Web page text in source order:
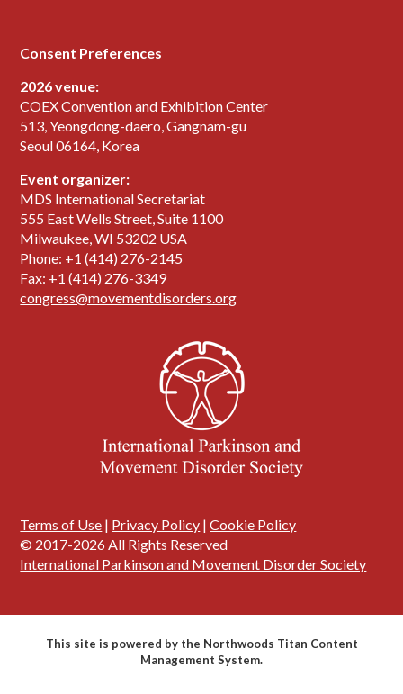
Consent Preferences
2026 venue:
COEX Convention and Exhibition Center
513, Yeongdong-daero, Gangnam-gu
Seoul 06164, Korea
Event organizer:
MDS International Secretariat
555 East Wells Street, Suite 1100
Milwaukee, WI 53202 USA
Phone: +1 (414) 276-2145
Fax: +1 (414) 276-3349
congress@movementdisorders.org
Terms of Use | Privacy Policy |Cookie Policy
© 2017-2026 All Rights Reserved
International Parkinson and Movement Disorder Society
This site is powered by the Northwoods Titan Content
Management System.